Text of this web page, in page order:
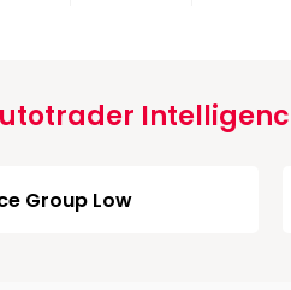
Group Low